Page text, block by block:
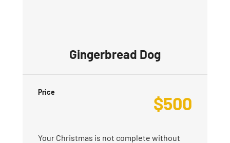
Gingerbread Dog
Price
$500
Your Christmas is not complete without